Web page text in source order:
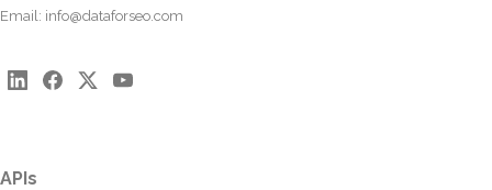
Email: info@dataforseo.com
APIs